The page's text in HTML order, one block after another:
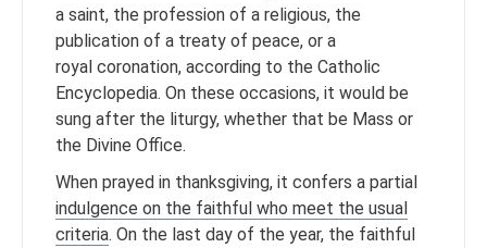
a saint, the profession of a religious, the
publication of a treaty of peace, or a
royal coronation, according to the Catholic
Encyclopedia. On these occasions, it would be
sung after the liturgy, whether that be Mass or
the Divine Office.
When prayed in thanksgiving, it confers a partial
indulgence on the faithful who meet the usual
criteria. On the last day of the year, the faithful